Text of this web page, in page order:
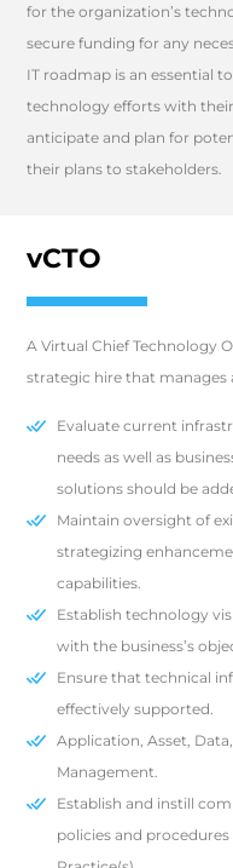
for the organization’s
secure funding for any
IT roadmap is an essential
technology efforts with
anticipate and plan for
their plans to stakeholders.
vCTO
A Virtual Chief Technology
strategic hire that manages
Evaluate current
needs as well as
solutions should be
Maintain oversight of
strategizing
capabilities.
Establish technology
with the business’s
Ensure that technical
effectively supported.
Application, Asset,
Management.
Establish and instill
policies and